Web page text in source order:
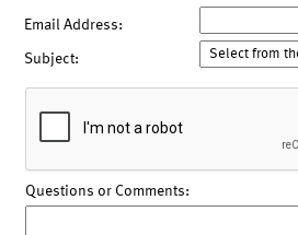
Email Address:
Subject:
Questions or Comments: